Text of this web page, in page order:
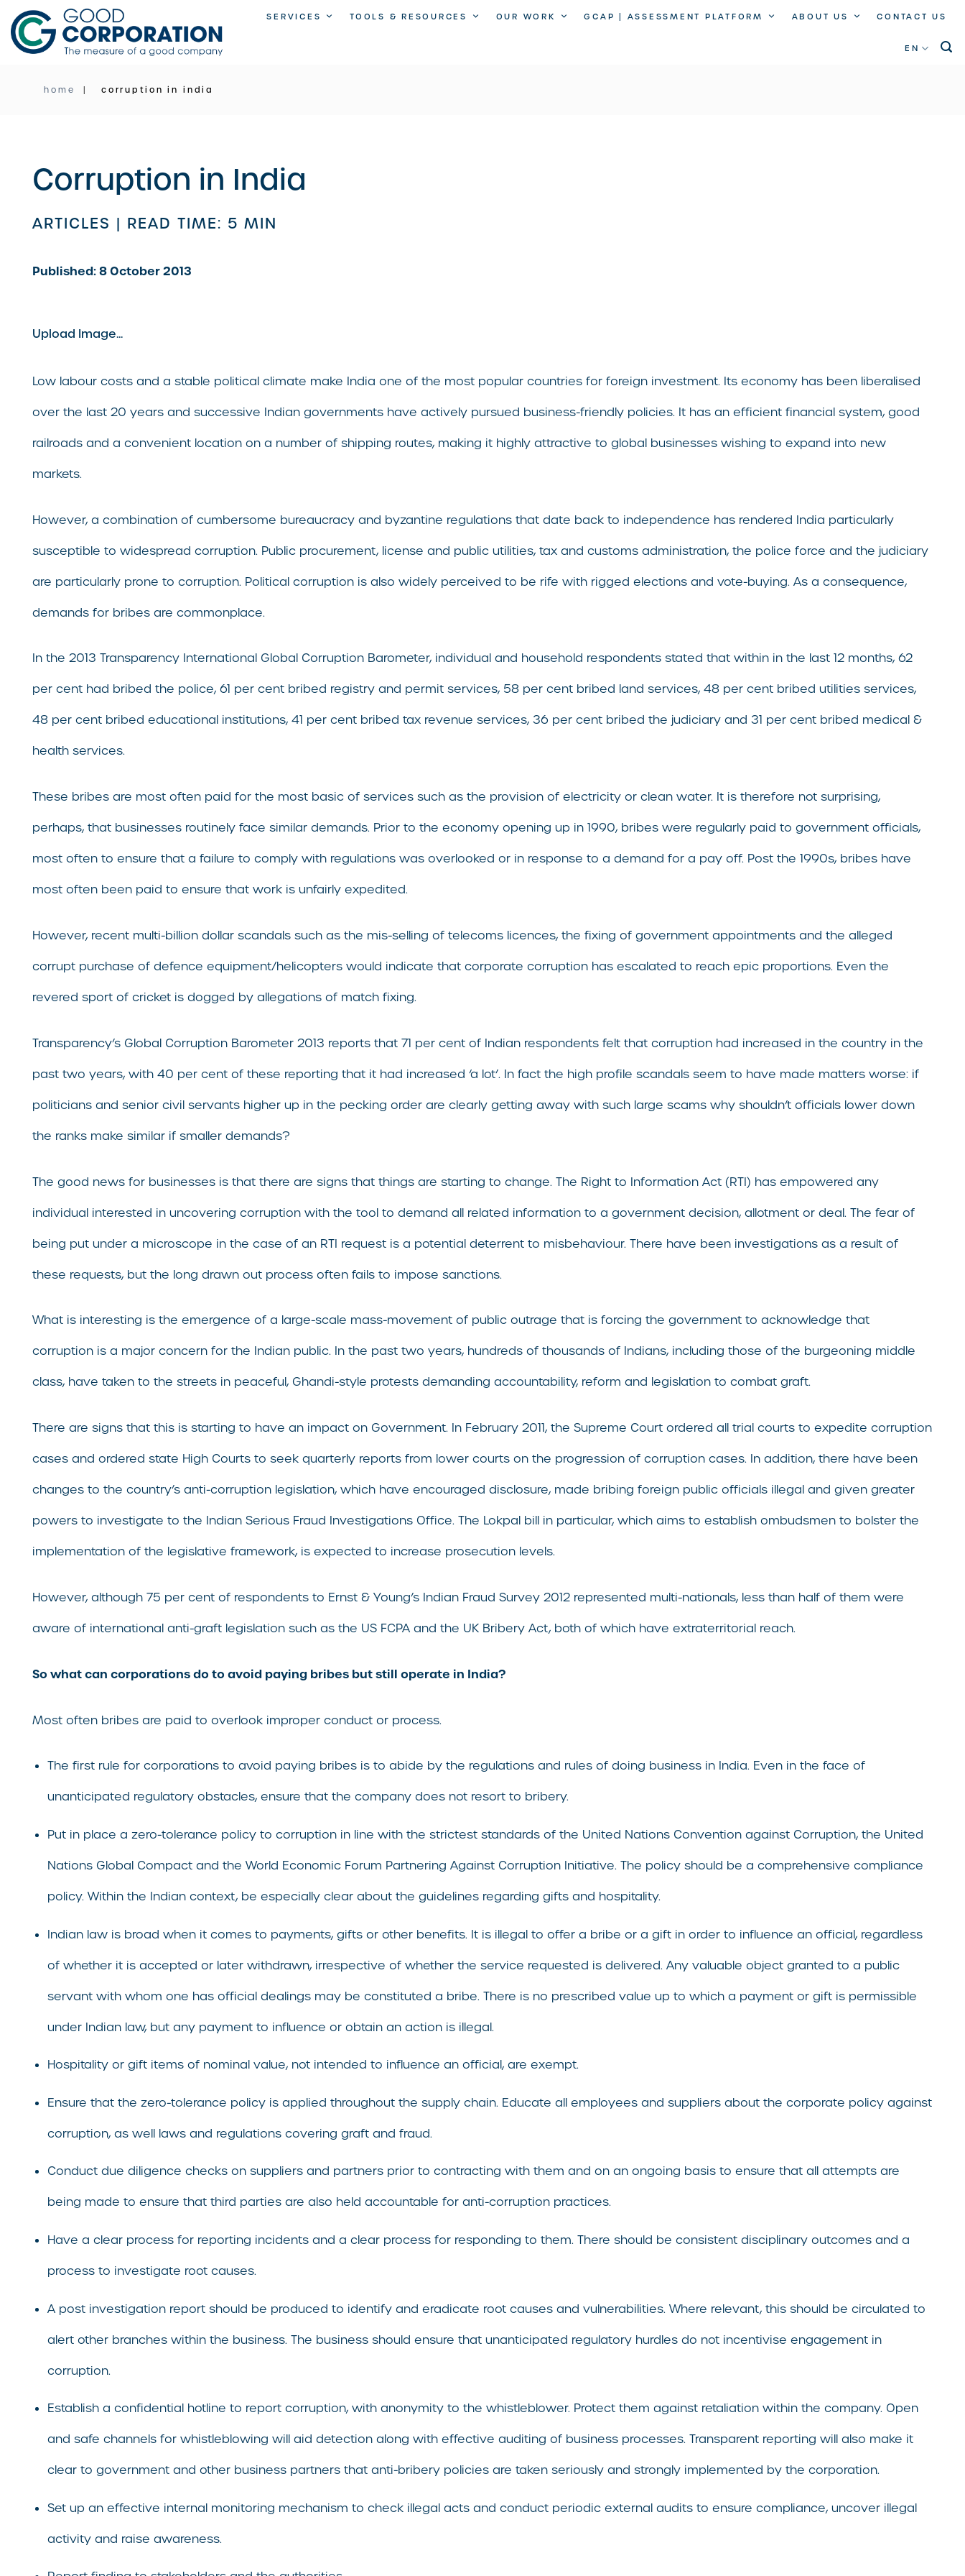
Skip
to
content
SERVICES TOOLS & RESOURCES OUR WORK GCAP | ASSESSMENT PLATFORM ABOUT US CONTACT US
EN
home corruption in india
Corruption in India
ARTICLES | READ TIME: 5 MIN
Published: 8 October 2013
Upload Image...
Low labour costs and a stable political climate make India one of the most popular countries for foreign investment. Its economy has been liberalised
over the last 20 years and successive Indian governments have actively pursued business-friendly policies. It has an efficient financial system, good
railroads and a convenient location on a number of shipping routes, making it highly attractive to global businesses wishing to expand into new
markets.
However, a combination of cumbersome bureaucracy and byzantine regulations that date back to independence has rendered India particularly
susceptible to widespread corruption. Public procurement, license and public utilities, tax and customs administration, the police force and the judiciary
are particularly prone to corruption. Political corruption is also widely perceived to be rife with rigged elections and vote-buying. As a consequence,
demands for bribes are commonplace.
In the 2013 Transparency International Global Corruption Barometer, individual and household respondents stated that within in the last 12 months, 62
per cent had bribed the police, 61 per cent bribed registry and permit services, 58 per cent bribed land services, 48 per cent bribed utilities services,
48 per cent bribed educational institutions, 41 per cent bribed tax revenue services, 36 per cent bribed the judiciary and 31 per cent bribed medical &
health services.
These bribes are most often paid for the most basic of services such as the provision of electricity or clean water. It is therefore not surprising,
perhaps, that businesses routinely face similar demands. Prior to the economy opening up in 1990, bribes were regularly paid to government officials,
most often to ensure that a failure to comply with regulations was overlooked or in response to a demand for a pay off. Post the 1990s, bribes have
most often been paid to ensure that work is unfairly expedited.
However, recent multi-billion dollar scandals such as the mis-selling of telecoms licences, the fixing of government appointments and the alleged
corrupt purchase of defence equipment/helicopters would indicate that corporate corruption has escalated to reach epic proportions. Even the
revered sport of cricket is dogged by allegations of match fixing.
Transparency’s Global Corruption Barometer 2013 reports that 71 per cent of Indian respondents felt that corruption had increased in the country in the
past two years, with 40 per cent of these reporting that it had increased ‘a lot’. In fact the high profile scandals seem to have made matters worse: if
politicians and senior civil servants higher up in the pecking order are clearly getting away with such large scams why shouldn’t officials lower down
the ranks make similar if smaller demands?
The good news for businesses is that there are signs that things are starting to change. The Right to Information Act (RTI) has empowered any
individual interested in uncovering corruption with the tool to demand all related information to a government decision, allotment or deal. The fear of
being put under a microscope in the case of an RTI request is a potential deterrent to misbehaviour. There have been investigations as a result of
these requests, but the long drawn out process often fails to impose sanctions.
What is interesting is the emergence of a large-scale mass-movement of public outrage that is forcing the government to acknowledge that
corruption is a major concern for the Indian public. In the past two years, hundreds of thousands of Indians, including those of the burgeoning middle
class, have taken to the streets in peaceful, Ghandi-style protests demanding accountability, reform and legislation to combat graft.
There are signs that this is starting to have an impact on Government. In February 2011, the Supreme Court ordered all trial courts to expedite corruption
cases and ordered state High Courts to seek quarterly reports from lower courts on the progression of corruption cases. In addition, there have been
changes to the country’s anti-corruption legislation, which have encouraged disclosure, made bribing foreign public officials illegal and given greater
powers to investigate to the Indian Serious Fraud Investigations Office. The Lokpal bill in particular, which aims to establish ombudsmen to bolster the
implementation of the legislative framework, is expected to increase prosecution levels.
However, although 75 per cent of respondents to Ernst & Young’s Indian Fraud Survey 2012 represented multi-nationals, less than half of them were
aware of international anti-graft legislation such as the US FCPA and the UK Bribery Act, both of which have extraterritorial reach.
So what can corporations do to avoid paying bribes but still operate in India?
Most often bribes are paid to overlook improper conduct or process.
The first rule for corporations to avoid paying bribes is to abide by the regulations and rules of doing business in India. Even in the face of
unanticipated regulatory obstacles, ensure that the company does not resort to bribery.
Put in place a zero-tolerance policy to corruption in line with the strictest standards of the United Nations Convention against Corruption, the United
Nations Global Compact and the World Economic Forum Partnering Against Corruption Initiative. The policy should be a comprehensive compliance
policy. Within the Indian context, be especially clear about the guidelines regarding gifts and hospitality.
Indian law is broad when it comes to payments, gifts or other benefits. It is illegal to offer a bribe or a gift in order to influence an official, regardless
of whether it is accepted or later withdrawn, irrespective of whether the service requested is delivered. Any valuable object granted to a public
servant with whom one has official dealings may be constituted a bribe. There is no prescribed value up to which a payment or gift is permissible
under Indian law, but any payment to influence or obtain an action is illegal.
Hospitality or gift items of nominal value, not intended to influence an official, are exempt.
Ensure that the zero-tolerance policy is applied throughout the supply chain. Educate all employees and suppliers about the corporate policy against
corruption, as well laws and regulations covering graft and fraud.
Conduct due diligence checks on suppliers and partners prior to contracting with them and on an ongoing basis to ensure that all attempts are
being made to ensure that third parties are also held accountable for anti-corruption practices.
Have a clear process for reporting incidents and a clear process for responding to them. There should be consistent disciplinary outcomes and a
process to investigate root causes.
A post investigation report should be produced to identify and eradicate root causes and vulnerabilities. Where relevant, this should be circulated to
alert other branches within the business. The business should ensure that unanticipated regulatory hurdles do not incentivise engagement in
corruption.
Establish a confidential hotline to report corruption, with anonymity to the whistleblower. Protect them against retaliation within the company. Open
and safe channels for whistleblowing will aid detection along with effective auditing of business processes. Transparent reporting will also make it
clear to government and other business partners that anti-bribery policies are taken seriously and strongly implemented by the corporation.
Set up an effective internal monitoring mechanism to check illegal acts and conduct periodic external audits to ensure compliance, uncover illegal
activity and raise awareness.